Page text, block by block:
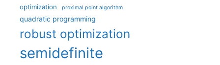
optimization proximal point algorithm
quadratic programming
robust optimization
semidefinite